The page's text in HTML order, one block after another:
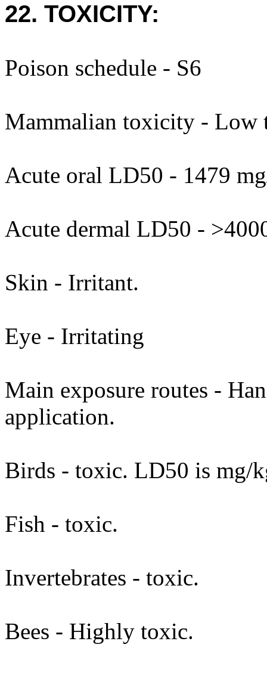
22. TOXICITY:
Poison schedule - S6
Mammalian toxicity - Low
Acute oral LD50 - 1479
Acute dermal LD50 -
Skin - Irritant.
Eye - Irritating
Main exposure routes -
application.
Birds - toxic. LD50 is mg/
Fish - toxic.
Invertebrates - toxic.
Bees - Highly toxic.